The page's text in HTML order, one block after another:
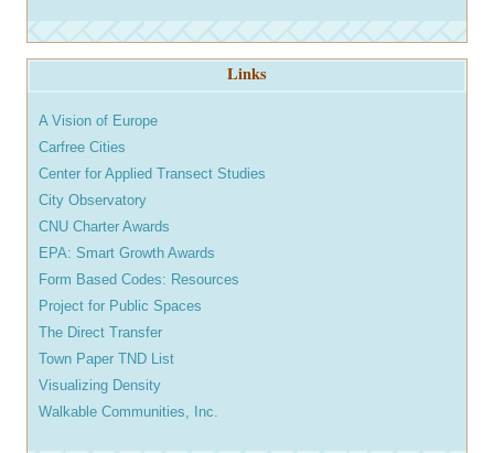
Links
A Vision of Europe
Carfree Cities
Center for Applied Transect Studies
City Observatory
CNU Charter Awards
EPA: Smart Growth Awards
Form Based Codes: Resources
Project for Public Spaces
The Direct Transfer
Town Paper TND List
Visualizing Density
Walkable Communities, Inc.